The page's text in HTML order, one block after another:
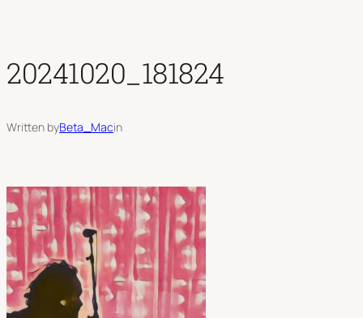
20241020_181824
Written byBeta_Macin